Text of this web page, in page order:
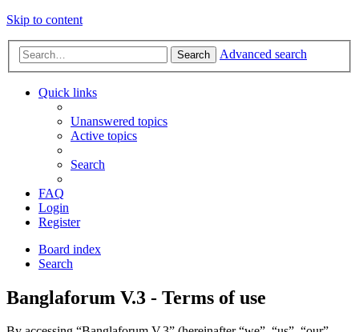
Skip to content
Search Advanced search
Quick links
Unanswered topics
Active topics
Search
FAQ
Login
Register
Board index
Search
Banglaforum V.3 - Terms of use